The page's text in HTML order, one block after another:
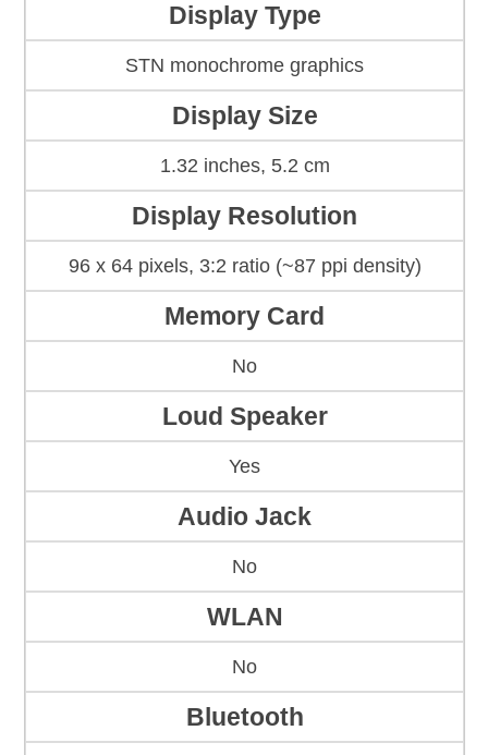
Display Type
STN monochrome graphics
Display Size
1.32 inches, 5.2 cm
Display Resolution
96 x 64 pixels, 3:2 ratio (~87 ppi density)
Memory Card
No
Loud Speaker
Yes
Audio Jack
No
WLAN
No
Bluetooth